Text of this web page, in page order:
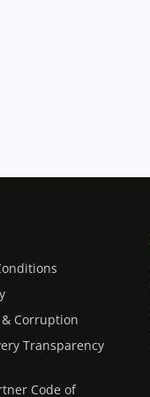
Corruption
Transparency
Code of